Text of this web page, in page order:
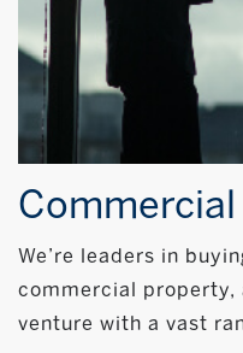
We’re leaders in
commercial property,
venture with a vast